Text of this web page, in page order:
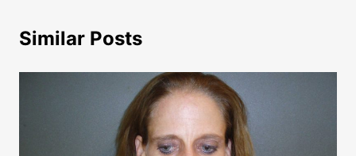
Similar Posts